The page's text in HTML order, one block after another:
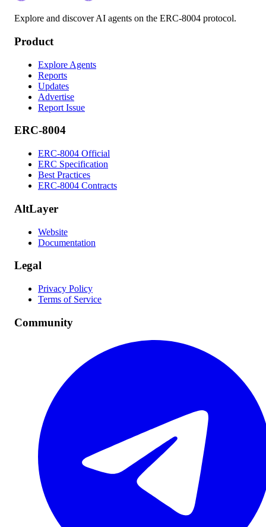
Explore and discover AI agents on the ERC-8004 protocol.
Product
Explore Agents
Reports
Updates
Advertise
Report Issue
ERC-8004
ERC-8004 Official
ERC Specification
Best Practices
ERC-8004 Contracts
AltLayer
Website
Documentation
Legal
Privacy Policy
Terms of Service
Community